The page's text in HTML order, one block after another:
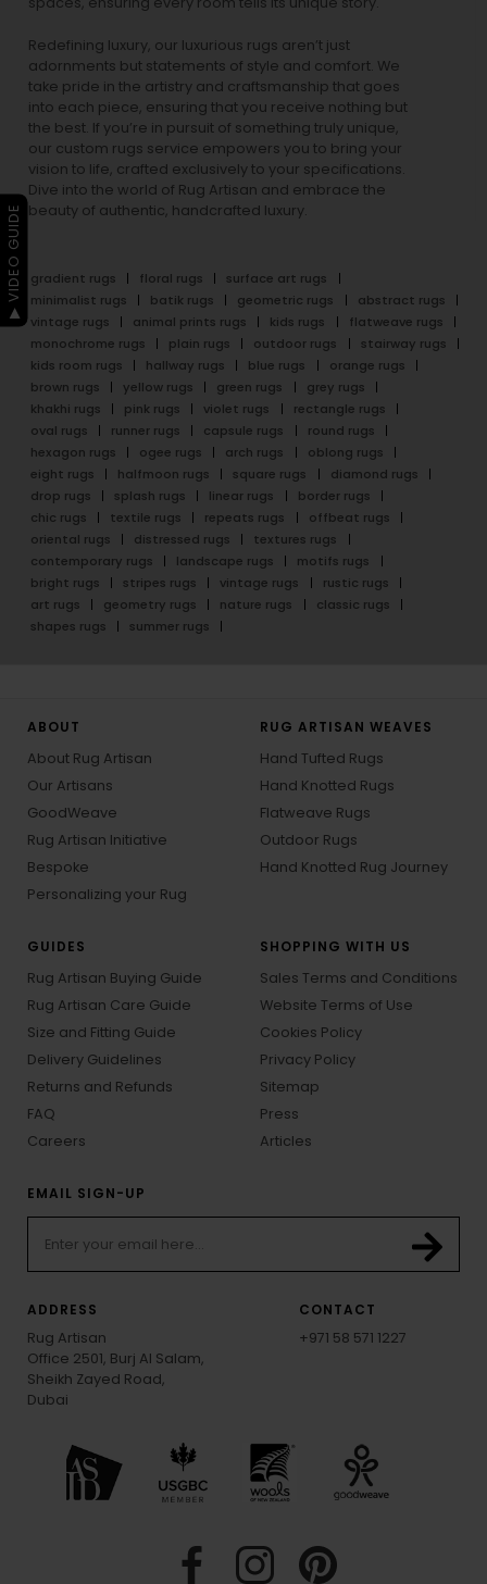
Redefining luxury, our luxurious rugs aren’t just
adornments but statements of style and comfort. We
take pride in the artistry and craftsmanship that goes
into each piece, ensuring that you receive nothing but
the best. If you’re in pursuit of something truly unique,
our custom rugs service empowers you to bring your
vision to life, crafted exclusively to your specifications.
Dive into the world of Rug Artisan and embrace the
beauty of authentic, handcrafted luxury.
gradient rugs floral rugs
surface art rugs
minimalist rugs
batik rugs geometric rugs
abstract rugs
vintage rugs
animal prints rugs kids rugs
flatweave rugs
monochrome rugs
plain rugs outdoor rugs
stairway rugs
kids room rugs
hallway rugs blue rugs
orange rugs
brown rugs
yellow rugs green rugs
grey rugs
khakhi rugs
pink rugs violet rugs
rectangle rugs
oval rugs
runner rugs capsule rugs
round rugs
hexagon rugs
ogee rugs arch rugs
oblong rugs
eight rugs
halfmoon rugs square rugs
diamond rugs
drop rugs
splash rugs linear rugs
border rugs
chic rugs
textile rugs repeats rugs
offbeat rugs
oriental rugs
distressed rugs
textures rugs
contemporary rugs
landscape rugs
motifs rugs
bright rugs
stripes rugs vintage rugs
rustic rugs
art rugs
geometry rugs nature rugs
classic rugs
shapes rugs
summer rugs
ABOUT
About Rug Artisan
Our Artisans
GoodWeave
Rug Artisan Initiative
Bespoke
Personalizing your Rug
RUG ARTISAN WEAVES
Hand Tufted Rugs
Hand Knotted Rugs
Flatweave Rugs
Outdoor Rugs
Hand Knotted Rug Journey
GUIDES
Rug Artisan Buying Guide
Rug Artisan Care Guide
Size and Fitting Guide
Delivery Guidelines
Returns and Refunds
FAQ
Careers
SHOPPING WITH US
Sales Terms and Conditions
Website Terms of Use
Cookies Policy
Privacy Policy
Sitemap
Press
Articles
EMAIL SIGN-UP
ADDRESS
Rug Artisan
Office 2501, Burj Al Salam,
Sheikh Zayed Road,
Dubai
CONTACT
+971 58 571 1227
▶ VIDEO GUIDE